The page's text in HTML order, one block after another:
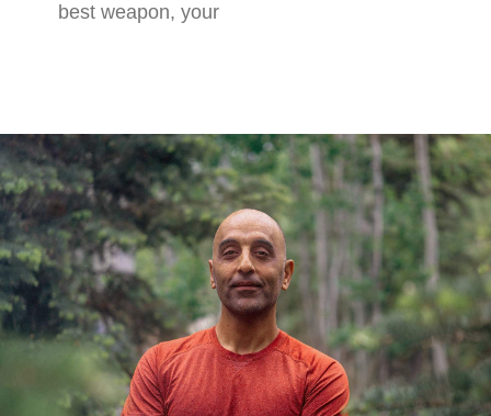
best weapon, your